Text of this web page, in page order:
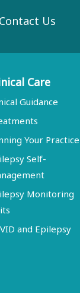
Contact Us
Care
Guidance
Your Practice
Self-
Monitoring
and Epilepsy